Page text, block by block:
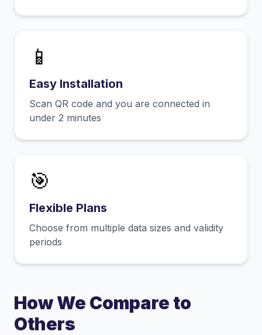
📱
Easy Installation
Scan QR code and you are connected in
under 2 minutes
🎯
Flexible Plans
Choose from multiple data sizes and validity
periods
How We Compare to
Others